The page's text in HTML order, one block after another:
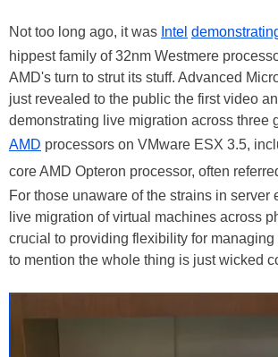
Not too long ago, it was Intel
hippest family of 32nm Westmere
AMD's turn to strut its stuff. Advanced
just revealed to the public the first video
demonstrating live migration across three
AMD processors on VMware ESX 3.5,
core AMD Opteron processor, often
For those unaware of the strains in server
live migration of virtual machines across
crucial to providing flexibility for managing
to mention the whole thing is just wicked